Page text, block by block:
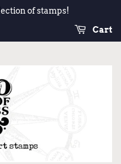
of stamps!
Cart